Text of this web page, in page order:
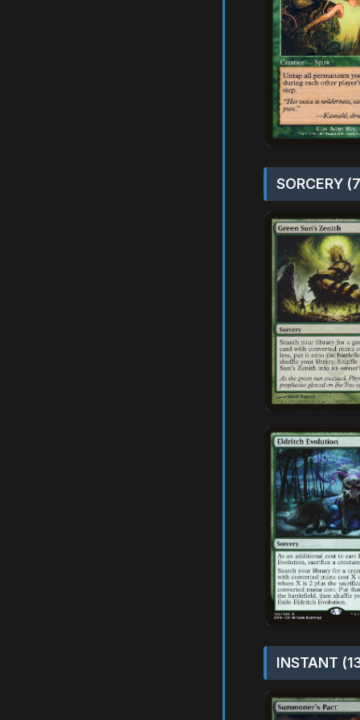
SORCERY
INSTANT